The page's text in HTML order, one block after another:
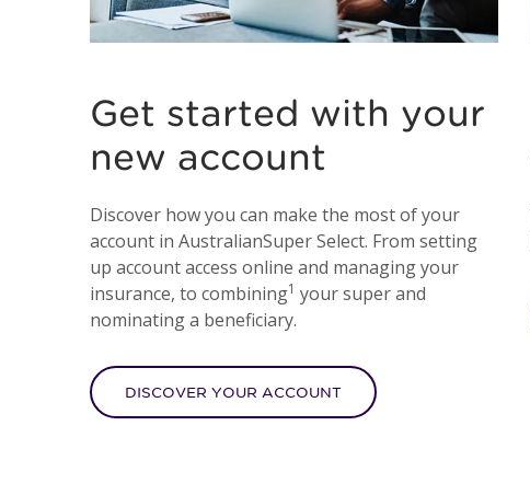
Get started with your
new account
Discover how you can make the most of your
account in AustralianSuper Select. From setting
up account access online and managing your
insurance, to combining1 your super and
nominating a beneficiary.
DISCOVER YOUR ACCOUNT